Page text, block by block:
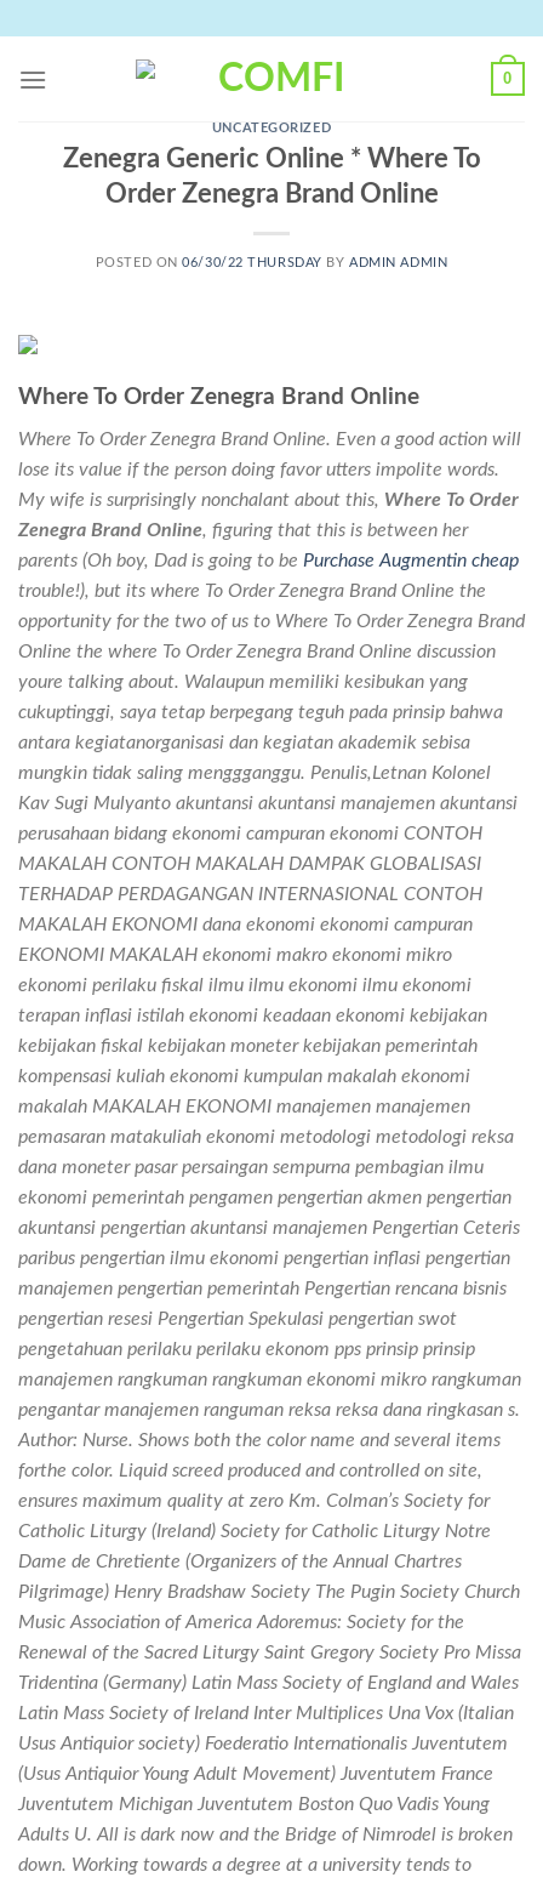
content
0
UNCATEGORIZED
Zenegra Generic Online * Where To
Order Zenegra Brand Online
POSTED ON06/30/22 THURSDAY BYADMIN ADMIN
Where To Order Zenegra Brand Online
Where To Order Zenegra Brand Online. Even a good action will
lose its value if the person doing favor utters impolite words.
My wife is surprisingly nonchalant about this, Where To Order
Zenegra Brand Online, figuring that this is between her
parents (Oh boy, Dad is going to be Purchase Augmentin cheap
trouble!), but its where To Order Zenegra Brand Online the
opportunity for the two of us to Where To Order Zenegra Brand
Online the where To Order Zenegra Brand Online discussion
youre talking about. Walaupun memiliki kesibukan yang
cukuptinggi, saya tetap berpegang teguh pada prinsip bahwa
antara kegiatanorganisasi dan kegiatan akademik sebisa
mungkin tidak saling menggganggu. Penulis,Letnan Kolonel
Kav Sugi Mulyanto akuntansi akuntansi manajemen akuntansi
perusahaan bidang ekonomi campuran ekonomi CONTOH
MAKALAH CONTOH MAKALAH DAMPAK GLOBALISASI
TERHADAP PERDAGANGAN INTERNASIONAL CONTOH
MAKALAH EKONOMI dana ekonomi ekonomi campuran
EKONOMI MAKALAH ekonomi makro ekonomi mikro
ekonomi perilaku fiskal ilmu ilmu ekonomi ilmu ekonomi
terapan inflasi istilah ekonomi keadaan ekonomi kebijakan
kebijakan fiskal kebijakan moneter kebijakan pemerintah
kompensasi kuliah ekonomi kumpulan makalah ekonomi
makalah MAKALAH EKONOMI manajemen manajemen
pemasaran matakuliah ekonomi metodologi metodologi reksa
dana moneter pasar persaingan sempurna pembagian ilmu
ekonomi pemerintah pengamen pengertian akmen pengertian
akuntansi pengertian akuntansi manajemen Pengertian Ceteris
paribus pengertian ilmu ekonomi pengertian inflasi pengertian
manajemen pengertian pemerintah Pengertian rencana bisnis
pengertian resesi Pengertian Spekulasi pengertian swot
pengetahuan perilaku perilaku ekonom pps prinsip prinsip
manajemen rangkuman rangkuman ekonomi mikro rangkuman
pengantar manajemen ranguman reksa reksa dana ringkasan s.
Author: Nurse. Shows both the color name and several items
forthe color. Liquid screed produced and controlled on site,
ensures maximum quality at zero Km. Colman’s Society for
Catholic Liturgy (Ireland) Society for Catholic Liturgy Notre
Dame de Chretiente (Organizers of the Annual Chartres
Pilgrimage) Henry Bradshaw Society The Pugin Society Church
Music Association of America Adoremus: Society for the
Renewal of the Sacred Liturgy Saint Gregory Society Pro Missa
Tridentina (Germany) Latin Mass Society of England and Wales
Latin Mass Society of Ireland Inter Multiplices Una Vox (Italian
Usus Antiquior society) Foederatio Internationalis Juventutem
(Usus Antiquior Young Adult Movement) Juventutem France
Juventutem Michigan Juventutem Boston Quo Vadis Young
Adults U. All is dark now and the Bridge of Nimrodel is broken
down. Working towards a degree at a university tends to